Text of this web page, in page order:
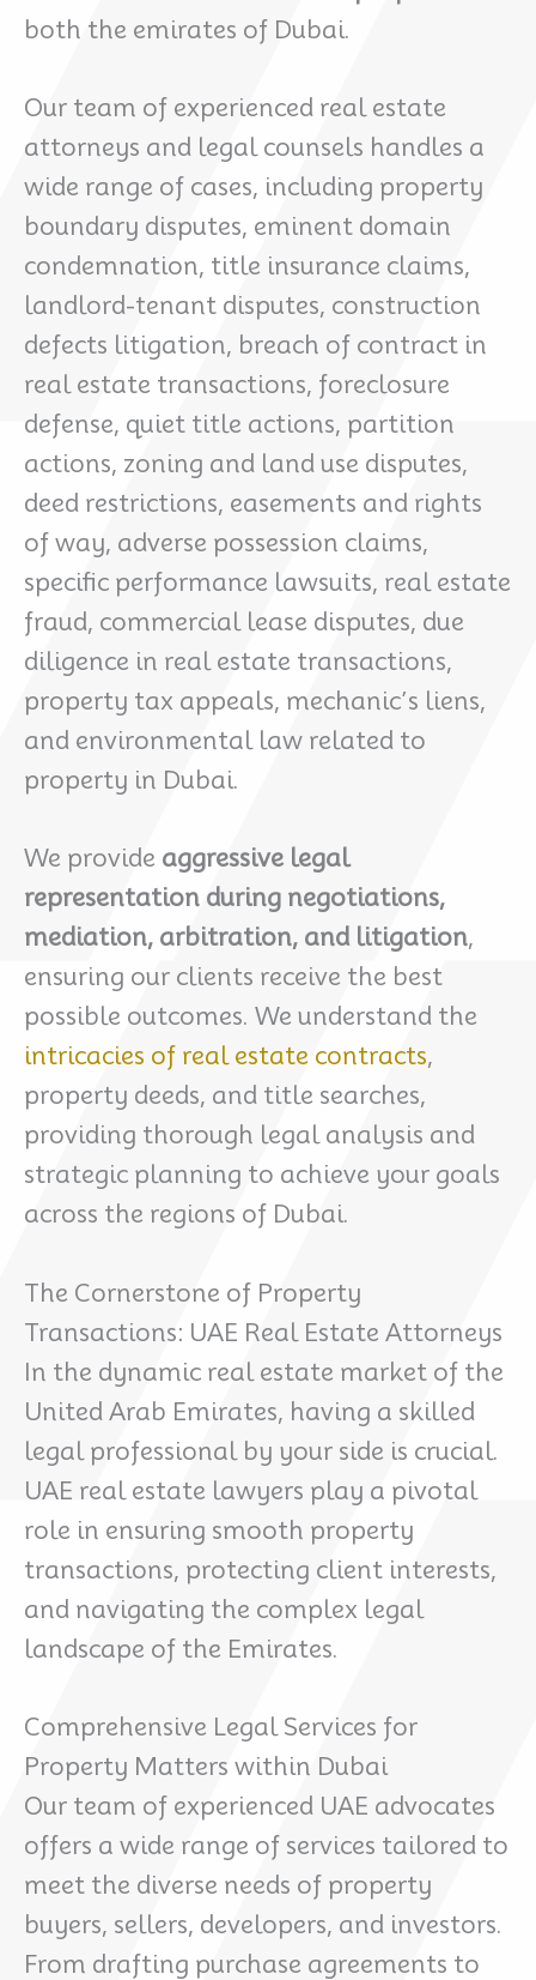
both the emirates of Dubai.
Our team of experienced real estate
attorneys and legal counsels handles a
wide range of cases, including property
boundary disputes, eminent domain
condemnation, title insurance claims,
landlord-tenant disputes, construction
defects litigation, breach of contract in
real estate transactions, foreclosure
defense, quiet title actions, partition
actions, zoning and land use disputes,
deed restrictions, easements and rights
of way, adverse possession claims,
specific performance lawsuits, real estate
fraud, commercial lease disputes, due
diligence in real estate transactions,
property tax appeals, mechanic’s liens,
and environmental law related to
property in Dubai.
We provide aggressive legal
representation during negotiations,
mediation, arbitration, and litigation,
ensuring our clients receive the best
possible outcomes. We understand the
intricacies of real estate contracts,
property deeds, and title searches,
providing thorough legal analysis and
strategic planning to achieve your goals
across the regions of Dubai.
The Cornerstone of Property
Transactions: UAE Real Estate Attorneys
In the dynamic real estate market of the
United Arab Emirates, having a skilled
legal professional by your side is crucial.
UAE real estate lawyers play a pivotal
role in ensuring smooth property
transactions, protecting client interests,
and navigating the complex legal
landscape of the Emirates.
Comprehensive Legal Services for
Property Matters within Dubai
Our team of experienced UAE advocates
offers a wide range of services tailored to
meet the diverse needs of property
buyers, sellers, developers, and investors.
From drafting purchase agreements to